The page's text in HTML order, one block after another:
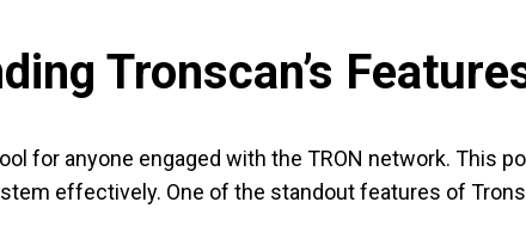
Tronscan’s
for anyone engaged with the TRON network. This
effectively. One of the standout features of